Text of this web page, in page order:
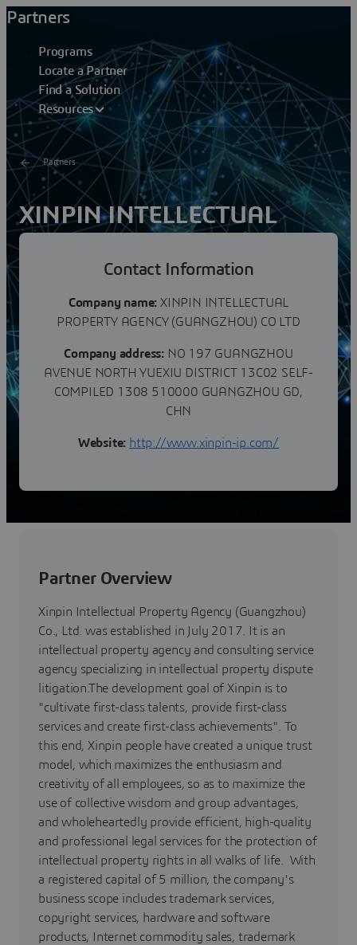
Partners
Programs
Locate a Partner
Find a Solution
Resources
Partners
XINPIN INTELLECTUAL
PROPERTY AGENCYCO LTD
Ltd. was established in July 2017. It is an intellectual
property agency and consulting service agency...
Contact Information
Company name: XINPIN INTELLECTUAL
PROPERTY AGENCY (GUANGZHOU) CO LTD
Company address: NO 197 GUANGZHOU
AVENUE NORTH YUEXIU DISTRICT 13C02 SELF-
COMPILED 1308 510000 GUANGZHOU GD,
CHN
Website: http://www.xinpin-ip.com/
Partner Overview
Xinpin Intellectual Property Agency (Guangzhou)
Co., Ltd. was established in July 2017. It is an
intellectual property agency and consulting service
agency specializing in intellectual property dispute
litigation.The development goal of Xinpin is to
"cultivate first-class talents, provide first-class
services and create first-class achievements". To
this end, Xinpin people have created a unique trust
model, which maximizes the enthusiasm and
creativity of all employees, so as to maximize the
use of collective wisdom and group advantages,
and wholeheartedly provide efficient, high-quality
and professional legal services for the protection of
intellectual property rights in all walks of life. With
a registered capital of 5 million, the company's
business scope includes trademark services,
copyright services, hardware and software
products, Internet commodity sales, trademark